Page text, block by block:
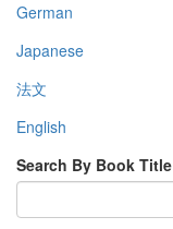
German
Japanese
法文
English
Search By Book Title